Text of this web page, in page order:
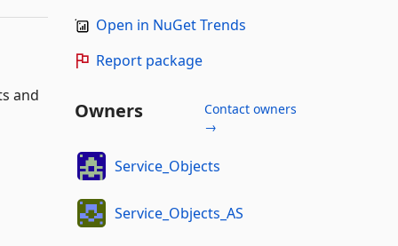
and
Open in NuGet Trends
Report package
Owners
Contact owners
→
Service_Objects
Service_Objects_AS